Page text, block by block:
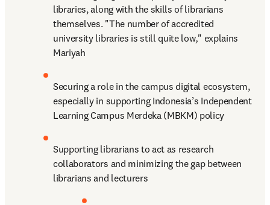
libraries, along with the skills of librarians
themselves. "The number of accredited
university libraries is still quite low," explains
Mariyah
Securing a role in the campus digital ecosystem,
especially in supporting Indonesia’s Independent
Learning Campus Merdeka (MBKM) policy
Supporting librarians to act as research
collaborators and minimizing the gap between
librarians and lecturers